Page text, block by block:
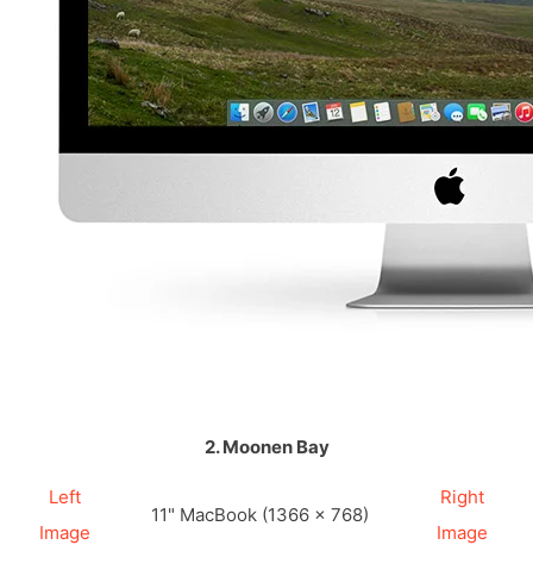
2. Moonen Bay
Left
Image
11" MacBook (1366 × 768)
Right
Image